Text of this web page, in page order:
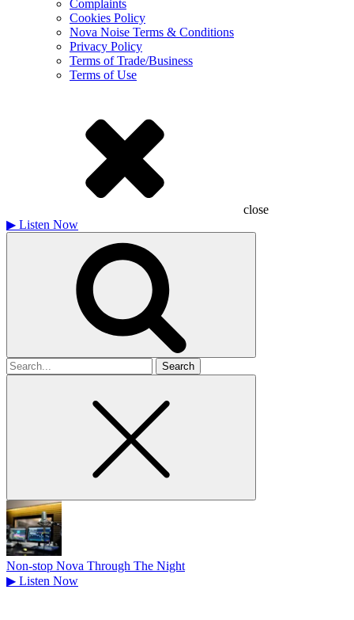
Complaints
Cookies Policy
Nova Noise Terms & Conditions
Privacy Policy
Terms of Trade/Business
Terms of Use
close
▶ Listen Now
Search
for
Non-stop Nova Through The Night
▶ Listen Now